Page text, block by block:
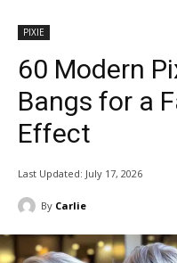
PIXIE
60 Modern
Bangs for a
Effect
Last Updated: July 17, 2026
By Carlie